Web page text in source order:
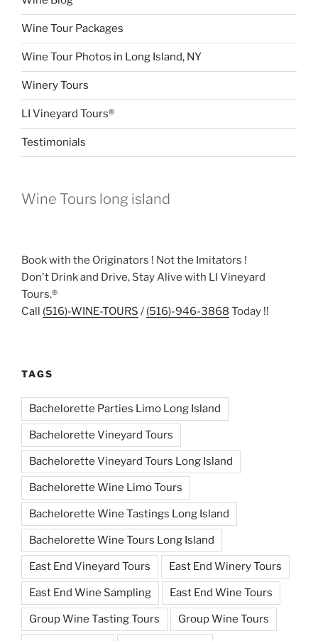
Wine Tour Packages
Wine Tour Photos in Long Island, NY
Winery Tours
LI Vineyard Tours®
Testimonials
Wine Tours long island
Book with the Originators ! Not the Imitators !
Don't Drink and Drive, Stay Alive with LI Vineyard
Tours.®
Call (516)-WINE-TOURS / (516)-946-3868 Today !!
TAGS
Bachelorette Parties Limo Long Island
Bachelorette Vineyard Tours
Bachelorette Vineyard Tours Long Island
Bachelorette Wine Limo Tours
Bachelorette Wine Tastings Long Island
Bachelorette Wine Tours Long Island
East End Vineyard Tours East End Winery Tours
East End Wine Sampling East End Wine Tours
Group Wine Tasting Tours Group Wine Tours